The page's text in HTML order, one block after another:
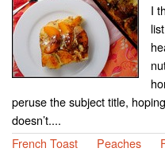
I
peruse the subject title,
doesn’t....
French Toast
Peaches